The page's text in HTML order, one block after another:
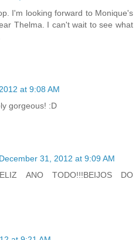
I'm looking forward to Monique's
Thelma. I can't wait to see what
at 9:08 AM
gorgeous! :D
December 31, 2012 at 9:09 AM
ANO TODO!!!BEIJOS DO